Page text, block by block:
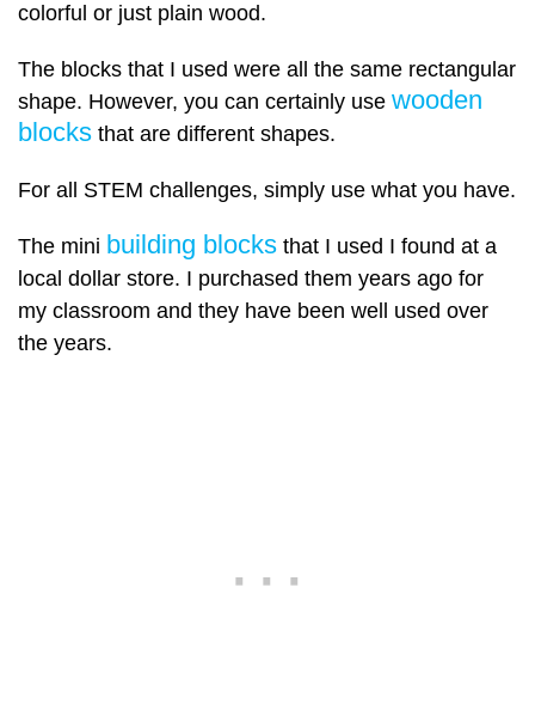
colorful or just plain wood.
The blocks that I used were all the same rectangular
shape. However, you can certainly use wooden
blocks that are different shapes.
For all STEM challenges, simply use what you have.
The mini building blocks that I used I found at a
local dollar store. I purchased them years ago for
my classroom and they have been well used over
the years.